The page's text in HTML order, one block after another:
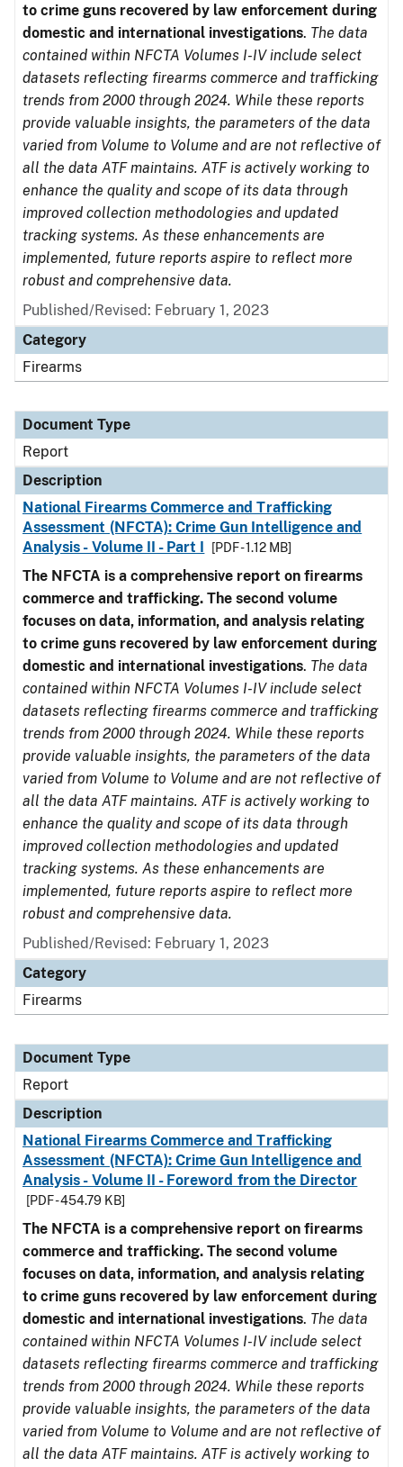
to crime guns recovered by law enforcement during
domestic and international investigations. The data
contained within NFCTA Volumes I-IV include select
datasets reflecting firearms commerce and trafficking
trends from 2000 through 2024. While these reports
provide valuable insights, the parameters of the data
varied from Volume to Volume and are not reflective of
all the data ATF maintains. ATF is actively working to
enhance the quality and scope of its data through
improved collection methodologies and updated
tracking systems. As these enhancements are
implemented, future reports aspire to reflect more
robust and comprehensive data.
Published/Revised: February 1, 2023
Category
Firearms
Document Type
Report
Description
National Firearms Commerce and Trafficking
Assessment (NFCTA): Crime Gun Intelligence and
Analysis - Volume II - Part I
[PDF - 1.12 MB]
The NFCTA is a comprehensive report on firearms
commerce and trafficking. The second volume
focuses on data, information, and analysis relating
to crime guns recovered by law enforcement during
domestic and international investigations. The data
contained within NFCTA Volumes I-IV include select
datasets reflecting firearms commerce and trafficking
trends from 2000 through 2024. While these reports
provide valuable insights, the parameters of the data
varied from Volume to Volume and are not reflective of
all the data ATF maintains. ATF is actively working to
enhance the quality and scope of its data through
improved collection methodologies and updated
tracking systems. As these enhancements are
implemented, future reports aspire to reflect more
robust and comprehensive data.
Published/Revised: February 1, 2023
Category
Firearms
Document Type
Report
Description
National Firearms Commerce and Trafficking
Assessment (NFCTA): Crime Gun Intelligence and
Analysis - Volume II - Foreword from the Director
[PDF - 454.79 KB]
The NFCTA is a comprehensive report on firearms
commerce and trafficking. The second volume
focuses on data, information, and analysis relating
to crime guns recovered by law enforcement during
domestic and international investigations. The data
contained within NFCTA Volumes I-IV include select
datasets reflecting firearms commerce and trafficking
trends from 2000 through 2024. While these reports
provide valuable insights, the parameters of the data
varied from Volume to Volume and are not reflective of
all the data ATF maintains. ATF is actively working to